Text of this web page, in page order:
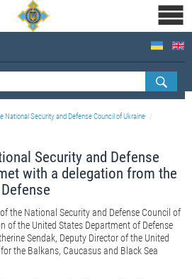
SECURITY AND DEFENSE COUNCIL OF UKRAINE
National Security and Defense Council of Ukraine
Security and Defense
with a delegation from the
the National Security and Defense Council of
of the United States Department of Defense
Sendak, Deputy Director of the United
the Balkans, Caucasus and Black Sea